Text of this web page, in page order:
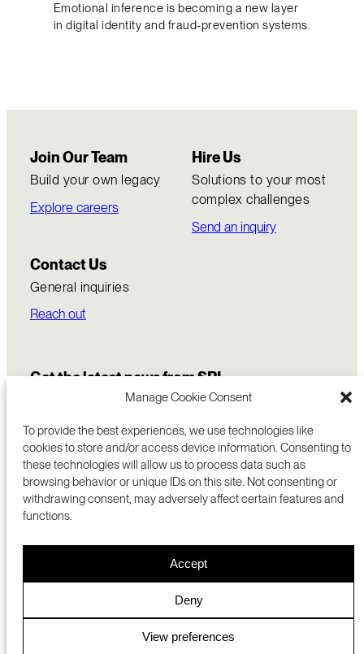
Manage Cookie Consent
To provide the best experiences, we use technologies like
cookies to store and/or access device information. Consenting to
these technologies will allow us to process data such as
browsing behavior or unique IDs on this site. Not consenting or
withdrawing consent, may adversely affect certain features and
functions.
Accept
Deny
View preferences
Emotional inference is becoming a new layer
in digital identity and fraud-prevention systems.
Join Our Team
Build your own legacy
Explore careers
Hire Us
Solutions to your most
complex challenges
Send an inquiry
Contact Us
General inquiries
Reach out
Get the latest news from SRI
RESEARCH
ABOUT
CAREERS
SRI JAPAN
MENLO PARK, CA 94025 USA
+1 (650) 859-2000